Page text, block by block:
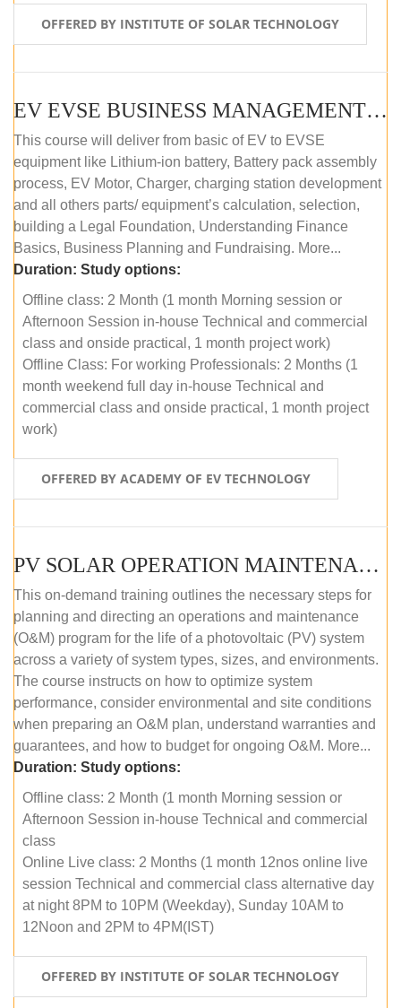
OFFERED BY INSTITUTE OF SOLAR TECHNOLOGY
EV EVSE BUSINESS MANAGEMENT (OFFLINE)
This course will deliver from basic of EV to EVSE
equipment like Lithium-ion battery, Battery pack assembly
process, EV Motor, Charger, charging station development
and all others parts/ equipment’s calculation, selection,
building a Legal Foundation, Understanding Finance
Basics, Business Planning and Fundraising. More...
Duration: Study options:
Offline class: 2 Month (1 month Morning session or
Afternoon Session in-house Technical and commercial
class and onside practical, 1 month project work)
Offline Class: For working Professionals: 2 Months (1
month weekend full day in-house Technical and
commercial class and onside practical, 1 month project
work)
OFFERED BY ACADEMY OF EV TECHNOLOGY
PV SOLAR OPERATION MAINTENANCE MASTER COURSE (OFFLINE COURSE)
This on-demand training outlines the necessary steps for
planning and directing an operations and maintenance
(O&M) program for the life of a photovoltaic (PV) system
across a variety of system types, sizes, and environments.
The course instructs on how to optimize system
performance, consider environmental and site conditions
when preparing an O&M plan, understand warranties and
guarantees, and how to budget for ongoing O&M. More...
Duration: Study options:
Offline class: 2 Month (1 month Morning session or
Afternoon Session in-house Technical and commercial
class
Online Live class: 2 Months (1 month 12nos online live
session Technical and commercial class alternative day
at night 8PM to 10PM (Weekday), Sunday 10AM to
12Noon and 2PM to 4PM(IST)
OFFERED BY INSTITUTE OF SOLAR TECHNOLOGY